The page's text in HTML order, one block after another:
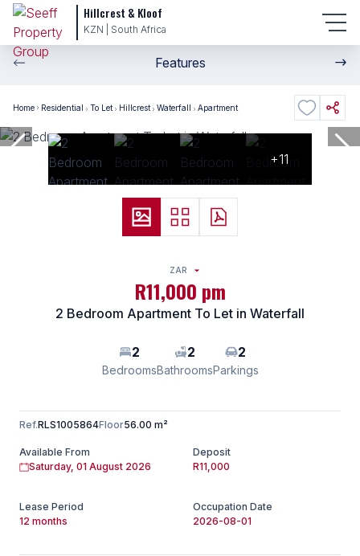
Hillcrest & Kloof
KZN | South Africa
Features
Home Residential To Let Hillcrest Waterfall Apartment
+11
ZAR
R11,000 pm
2 Bedroom Apartment To Let in Waterfall
2
Bedrooms
2
Bathrooms
2
Parkings
Ref.RLS1005864Floor56.00 m²
Available From
Saturday, 01 August 2026
Deposit
R11,000
Lease Period
12 months
Occupation Date
2026-08-01